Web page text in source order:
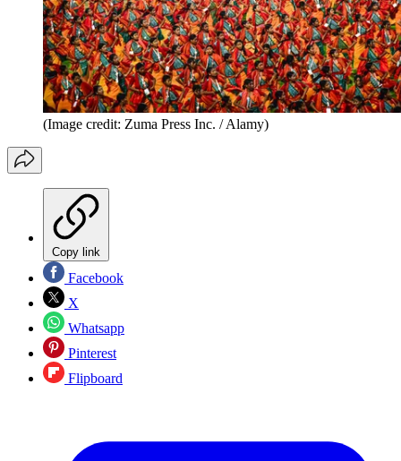
(Image credit: Zuma Press Inc. / Alamy)
Copy link
Facebook
X
Whatsapp
Pinterest
Flipboard